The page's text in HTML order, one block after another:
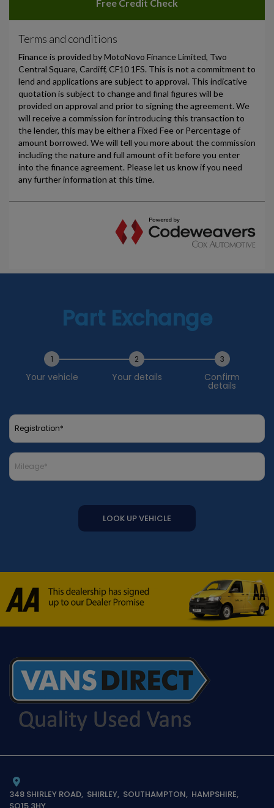
Part Exchange
1
Your vehicle
2
Your details
3
Confirm
details
LOOK UP VEHICLE
348 SHIRLEY ROAD SHIRLEY SOUTHAMPTON HAMPSHIRE